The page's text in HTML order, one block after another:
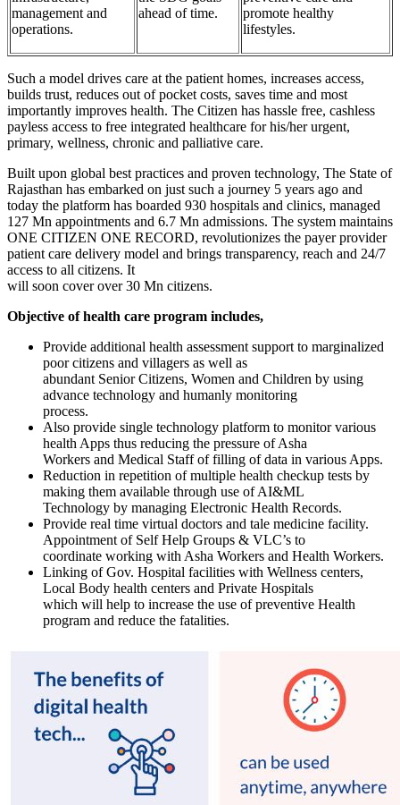
management and
operations.
ahead of time.
promote healthy
lifestyles.
Such a model drives care at the patient homes, increases access,
builds trust, reduces out of pocket costs, saves time and most
importantly improves health. The Citizen has hassle free, cashless
payless access to free integrated healthcare for his/her urgent,
primary, wellness, chronic and palliative care.
Built upon global best practices and proven technology, The State of
Rajasthan has embarked on just such a journey 5 years ago and
today the platform has boarded 930 hospitals and clinics, managed
127 Mn appointments and 6.7 Mn admissions. The system maintains
ONE CITIZEN ONE RECORD, revolutionizes the payer provider
patient care delivery model and brings transparency, reach and 24/7
access to all citizens. It
will soon cover over 30 Mn citizens.
Objective of health care program includes,
Provide additional health assessment support to marginalized
poor citizens and villagers as well as
abundant Senior Citizens, Women and Children by using
advance technology and humanly monitoring
process.
Also provide single technology platform to monitor various
health Apps thus reducing the pressure of Asha
Workers and Medical Staff of filling of data in various Apps.
Reduction in repetition of multiple health checkup tests by
making them available through use of AI&ML
Technology by managing Electronic Health Records.
Provide real time virtual doctors and tale medicine facility.
Appointment of Self Help Groups & VLC’s to
coordinate working with Asha Workers and Health Workers.
Linking of Gov. Hospital facilities with Wellness centers,
Local Body health centers and Private Hospitals
which will help to increase the use of preventive Health
program and reduce the fatalities.